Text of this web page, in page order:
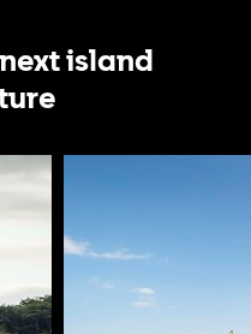
island